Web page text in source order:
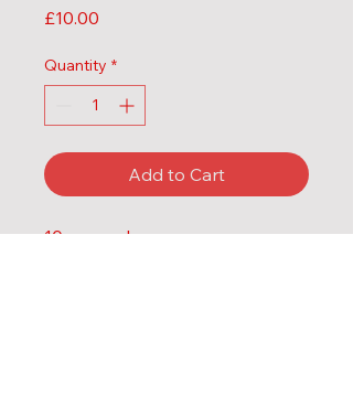
£10.00
Quantity *
Add to Cart
10mm scale